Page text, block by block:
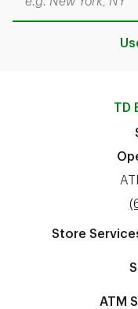
TD
Store
ATM